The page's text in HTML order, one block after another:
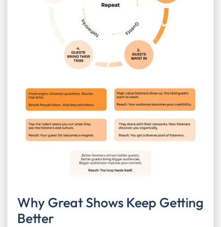
Why Great Shows Keep Getting
Better